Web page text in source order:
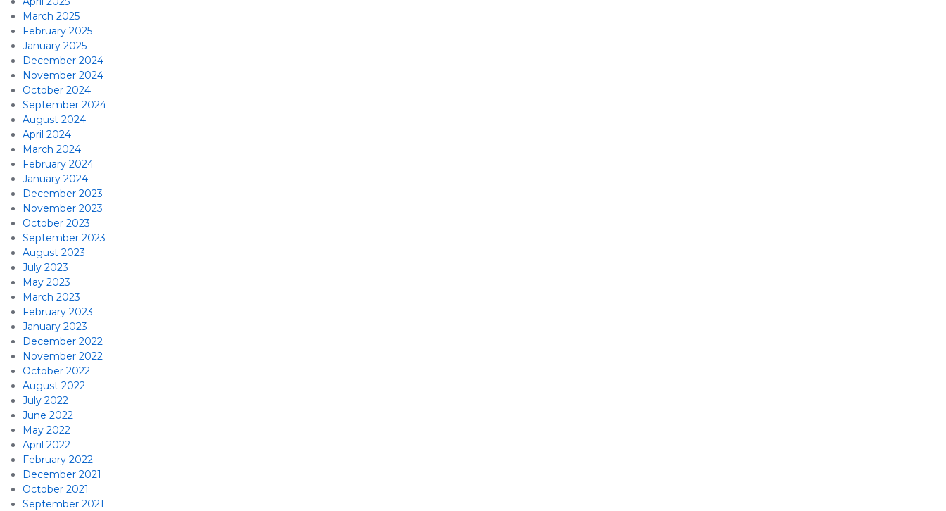
March 2025
February 2025
January 2025
December 2024
November 2024
October 2024
September 2024
August 2024
April 2024
March 2024
February 2024
January 2024
December 2023
November 2023
October 2023
September 2023
August 2023
July 2023
May 2023
March 2023
February 2023
January 2023
December 2022
November 2022
October 2022
August 2022
July 2022
June 2022
May 2022
April 2022
February 2022
December 2021
October 2021
September 2021